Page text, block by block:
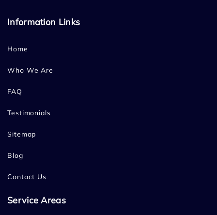
Information Links
Home
Who We Are
FAQ
Testimonials
Sitemap
Blog
Contact Us
Service Areas